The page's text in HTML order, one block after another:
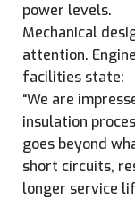
power levels.
Mechanical
attention.
facilities state:
“We are
insulation
goes beyond
short circuits,
longer service